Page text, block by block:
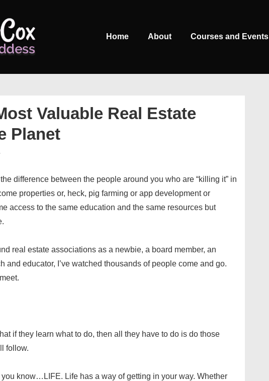
Home About Courses and Events
Valuable Real Estate
Planet
difference between the people around you who are “killing it” in
properties or, heck, pig farming or app development or
access to the same education and the same resources but
real estate associations as a newbie, a board member, an
and educator, I’ve watched thousands of people come and go.
if they learn what to do, then all they have to do is do those
follow.
know…LIFE. Life has a way of getting in your way. Whether